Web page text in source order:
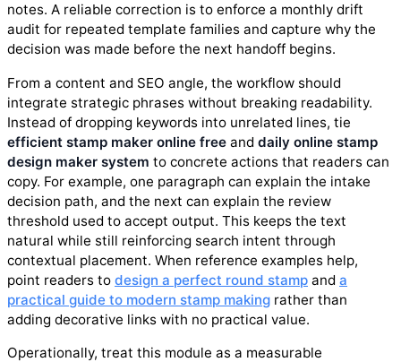
notes. A reliable correction is to enforce a monthly drift
audit for repeated template families and capture why the
decision was made before the next handoff begins.
From a content and SEO angle, the workflow should
integrate strategic phrases without breaking readability.
Instead of dropping keywords into unrelated lines, tie
efficient stamp maker online free and daily online stamp
design maker system to concrete actions that readers can
copy. For example, one paragraph can explain the intake
decision path, and the next can explain the review
threshold used to accept output. This keeps the text
natural while still reinforcing search intent through
contextual placement. When reference examples help,
point readers to design a perfect round stamp and a
practical guide to modern stamp making rather than
adding decorative links with no practical value.
Operationally, treat this module as a measurable